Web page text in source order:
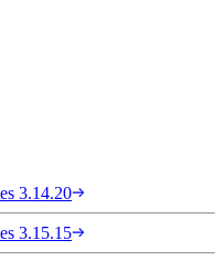
3.14.20
3.15.15